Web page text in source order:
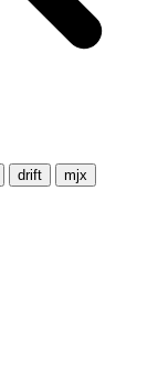
drift
mjx